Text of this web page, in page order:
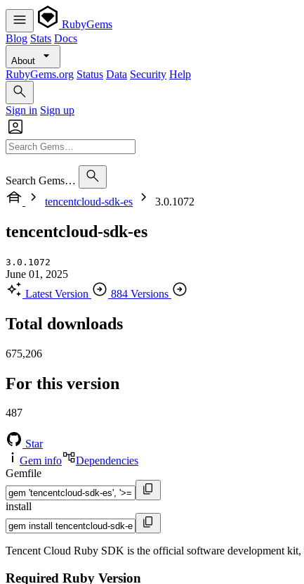
RubyGems
Blog Stats Docs
About
RubyGems.org Status Data Security Help
Sign in Sign up
Search Gems…
tencentcloud-sdk-es
3.0.1072
tencentcloud-sdk-es
3.0.1072
June 01, 2025
Latest Version
884 Versions
Total downloads
675,206
For this version
487
Star
Gem info
Dependencies
Gemfile
install
Tencent Cloud Ruby SDK is the official software development
Required Ruby Version